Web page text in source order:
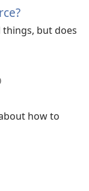
things, but does
how to